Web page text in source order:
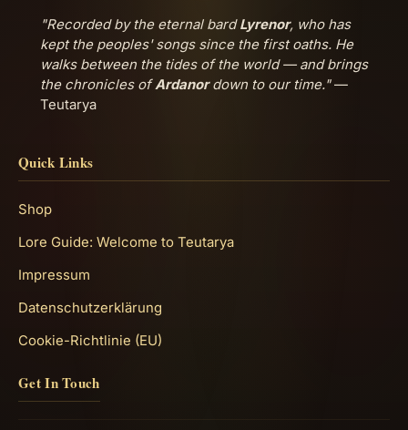
"Recorded by the eternal bardLyrenor, who has
kept the peoples' songs since the first oaths. He
walks between the tides of the world — and brings
the chronicles ofArdanordown to our time."—
Teutarya
Quick Links
Shop
Lore Guide: Welcome to Teutarya
Impressum
Datenschutzerklärung
Cookie-Richtlinie (EU)
Get In Touch